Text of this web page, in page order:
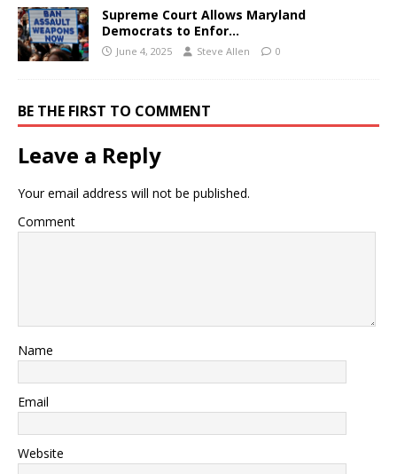
Supreme Court Allows Maryland
Democrats to Enfor…
June 4, 2025 Steve Allen 0
BE THE FIRST TO COMMENT
Leave a Reply
Your email address will not be published.
Comment
Name
Email
Website